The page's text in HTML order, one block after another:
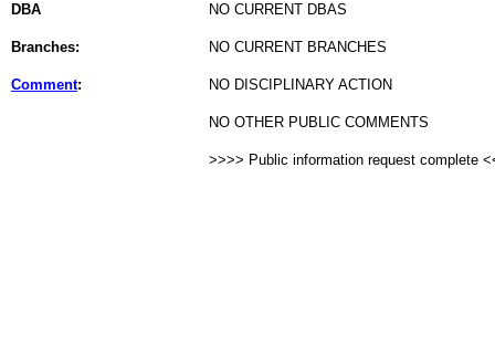
DBA NO CURRENT DBAS
Branches: NO CURRENT BRANCHES
Comment: NO DISCIPLINARY ACTION
NO OTHER PUBLIC COMMENTS
>>>> Public information request complete